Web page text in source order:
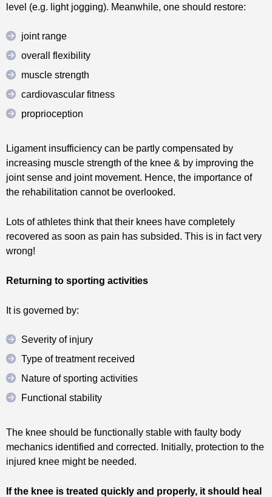
level (e.g. light jogging). Meanwhile, one should restore:
joint range
overall flexibility
muscle strength
cardiovascular fitness
proprioception
Ligament insufficiency can be partly compensated by
increasing muscle strength of the knee & by improving the
joint sense and joint movement. Hence, the importance of
the rehabilitation cannot be overlooked.
Lots of athletes think that their knees have completely
recovered as soon as pain has subsided. This is in fact very
wrong!
Returning to sporting activities
It is governed by:
Severity of injury
Type of treatment received
Nature of sporting activities
Functional stability
The knee should be functionally stable with faulty body
mechanics identified and corrected. Initially, protection to the
injured knee might be needed.
If the knee is treated quickly and properly, it should heal